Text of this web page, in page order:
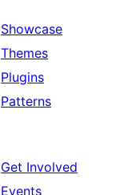
Showcase
Themes
Plugins
Patterns
Get Involved
Events